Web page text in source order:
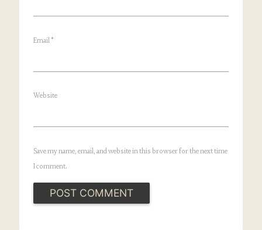
Email *
Website
Save my name, email, and website in this browser for the next time
I comment.